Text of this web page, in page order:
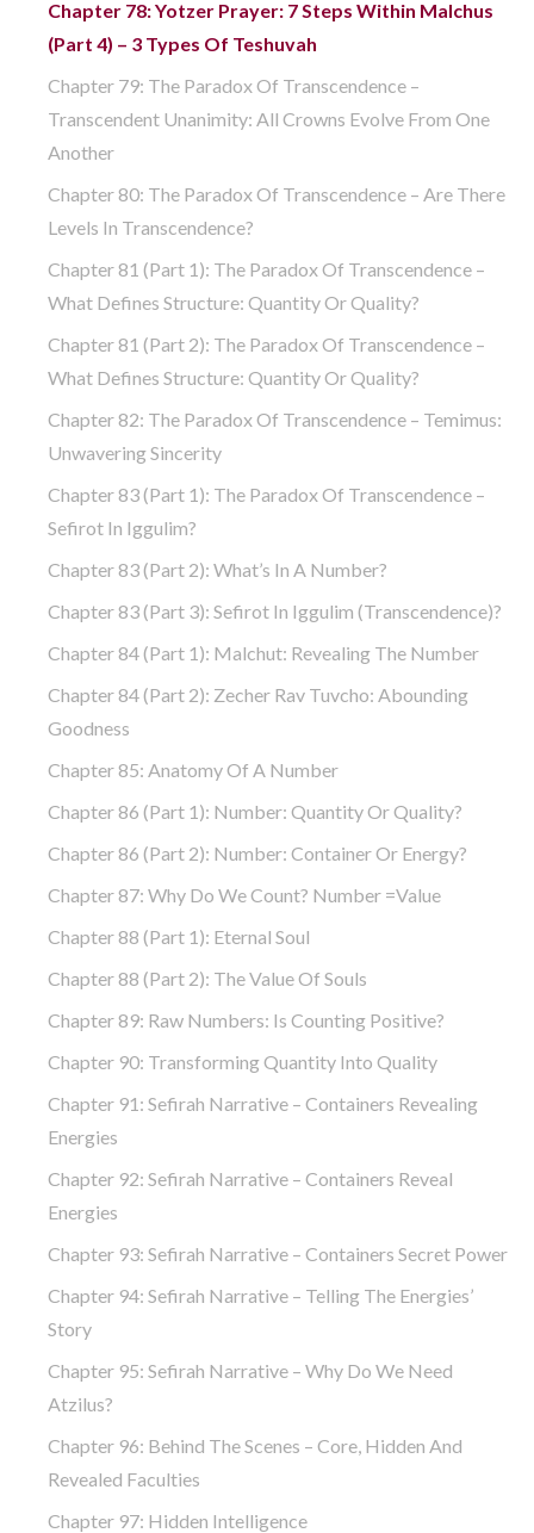
Chapter 78: Yotzer Prayer: 7 Steps Within Malchus
(part 4) – 3 Types Of Teshuvah
Chapter 79: The Paradox Of Transcendence –
Transcendent Unanimity: All Crowns Evolve From One
Another
Chapter 80: The Paradox Of Transcendence – Are There
Levels In Transcendence?
Chapter 81 (part 1): The Paradox Of Transcendence –
What Defines Structure: Quantity Or Quality?
Chapter 81 (part 2): The Paradox Of Transcendence –
What Defines Structure: Quantity Or Quality?
Chapter 82: The Paradox Of Transcendence – Temimus:
Unwavering Sincerity
Chapter 83 (part 1): The Paradox Of Transcendence –
Sefirot In Iggulim?
Chapter 83 (part 2): What’s In A Number?
Chapter 83 (part 3): Sefirot In Iggulim (Transcendence)?
Chapter 84 (part 1): Malchut: Revealing The Number
Chapter 84 (part 2): Zecher Rav Tuvcho: Abounding
Goodness
Chapter 85: Anatomy Of A Number
Chapter 86 (part 1): Number: Quantity Or Quality?
Chapter 86 (part 2): Number: Container Or Energy?
Chapter 87: Why Do We Count? Number =Value
Chapter 88 (part 1): Eternal Soul
Chapter 88 (part 2): The Value Of Souls
Chapter 89: Raw Numbers: Is Counting Positive?
Chapter 90: Transforming Quantity Into Quality
Chapter 91: Sefirah Narrative – Containers Revealing
Energies
Chapter 92: Sefirah Narrative – Containers Reveal
Energies
Chapter 93: Sefirah Narrative – Containers Secret Power
Chapter 94: Sefirah Narrative – Telling The Energies’
Story
Chapter 95: Sefirah Narrative – Why Do We Need
Atzilus?
Chapter 96: Behind The Scenes – Core, Hidden And
Revealed Faculties
Chapter 97: Hidden Intelligence